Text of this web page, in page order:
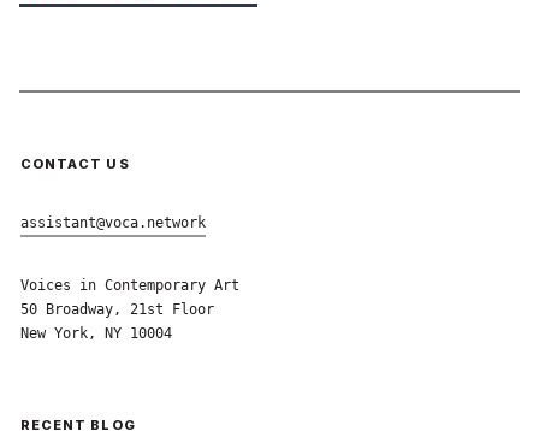
CONTACT US
assistant@voca.network
Voices in Contemporary Art
50 Broadway, 21st Floor
New York, NY 10004
RECENT BLOG